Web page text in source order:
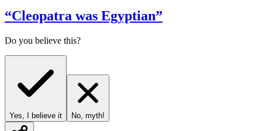
“Cleopatra was Egyptian”
Do you believe this?
Yes, I believe it No, myth!